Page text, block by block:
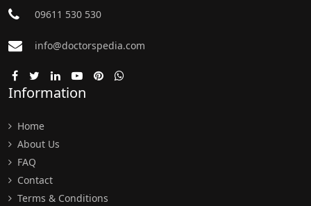
09611 530 530
info@doctorspedia.com
Information
Home
About Us
FAQ
Contact
Terms & Conditions